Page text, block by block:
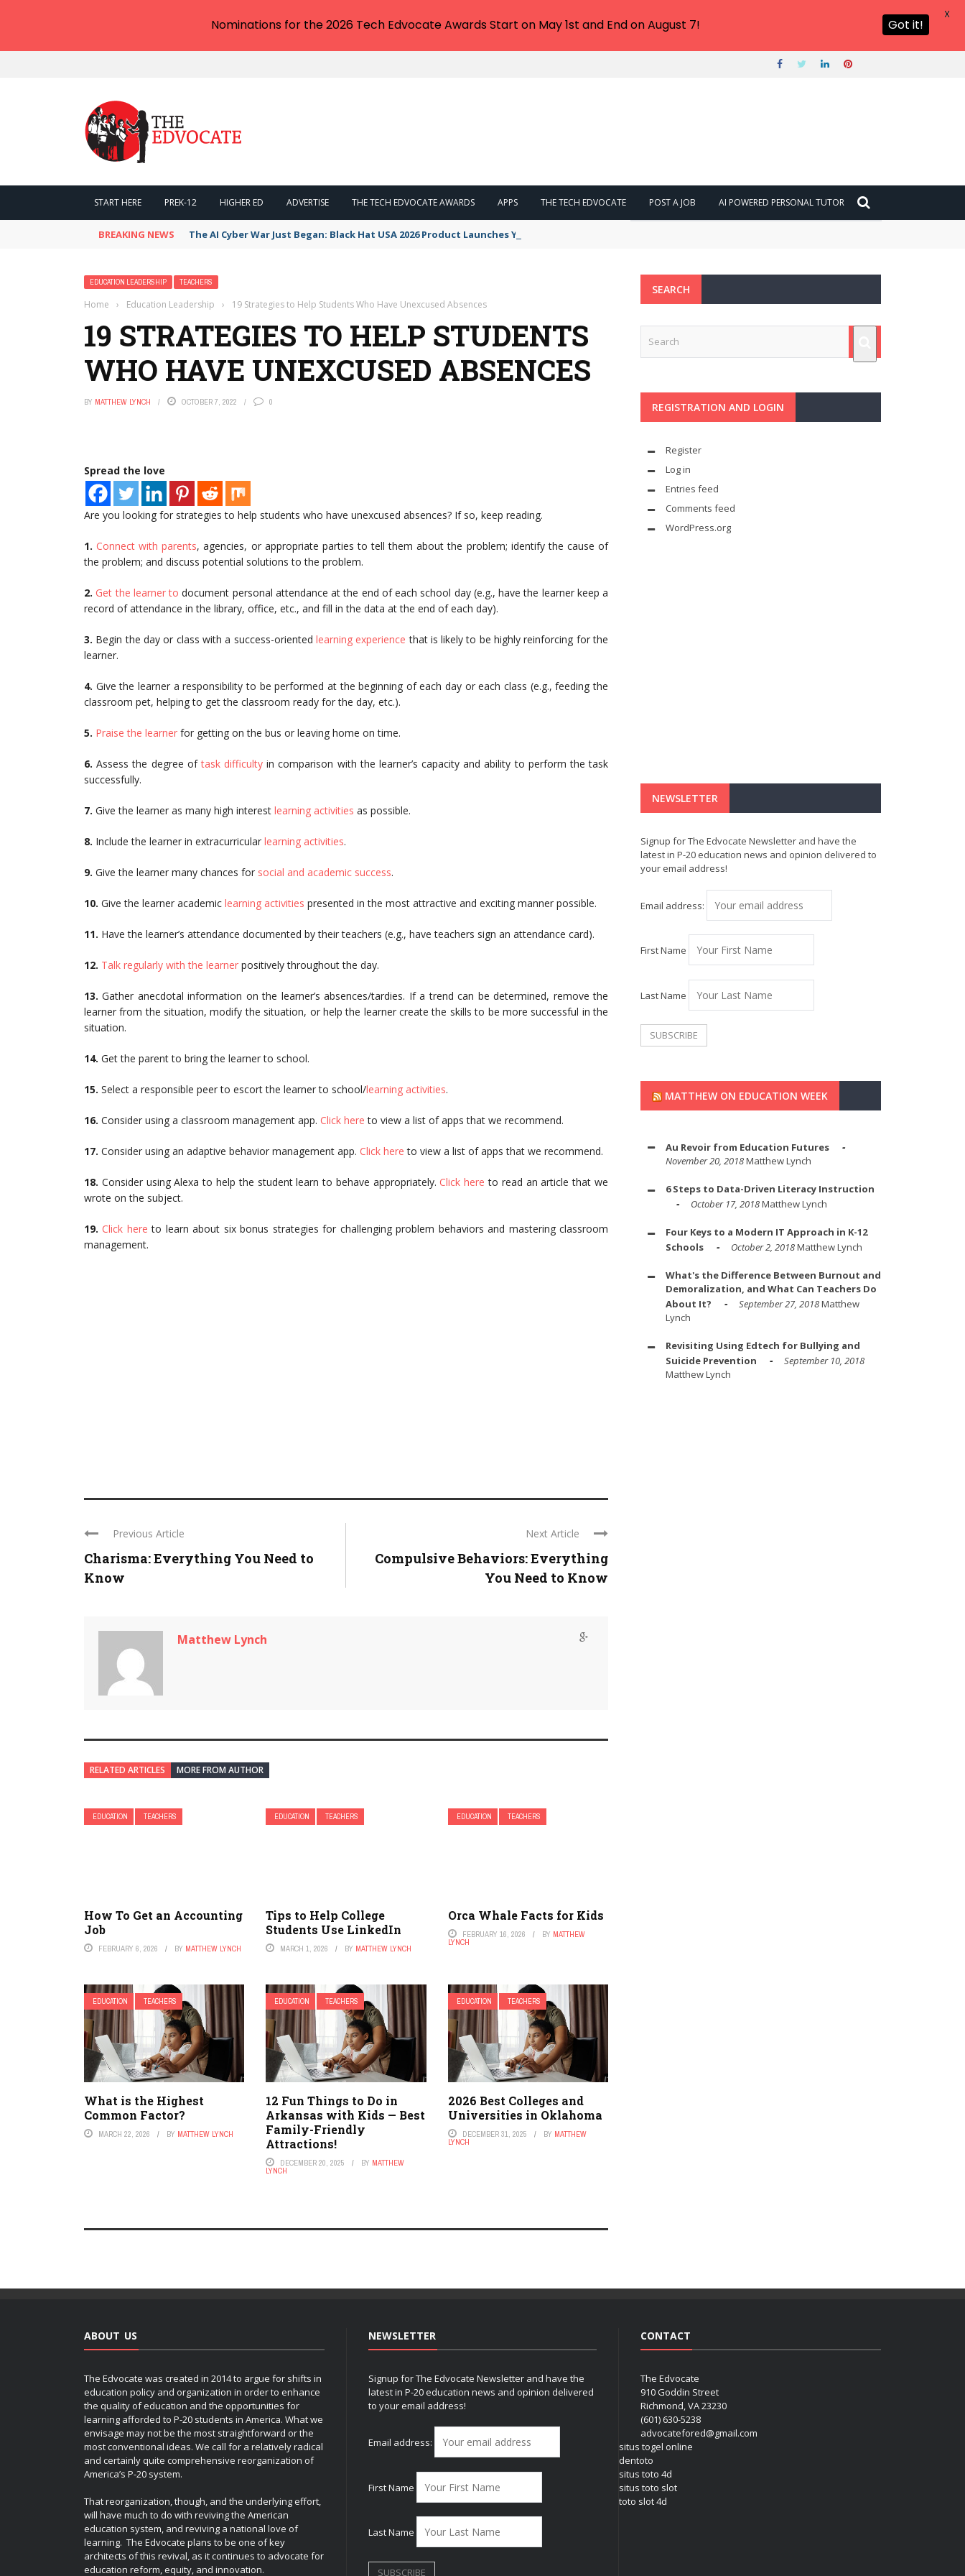
START HERE PREK-12 HIGHER ED ADVERTISE THE TECH EDVOCATE AWARDS APPS THE TECH EDVOCATE POST A JOB AI POWERED PERSONAL TUTOR
BREAKING NEWS The AI Cyber War Just Began: Black Hat USA 2026 Product Launches You NEED to See
EDUCATION LEADERSHIP TEACHERS
Home › Education Leadership › 19 Strategies to Help Students Who Have Unexcused Absences
19 STRATEGIES TO HELP STUDENTS
WHO HAVE UNEXCUSED ABSENCES
BY MATTHEW LYNCH OCTOBER 7, 2022 0
Spread the love
Are you looking for strategies to help students who have unexcused absences? If so, keep reading.
1.Connect with parents, agencies, or appropriate parties to tell them about the problem; identify the cause of
the problem; and discuss potential solutions to the problem.
2. Get the learner to document personal attendance at the end of each school day (e.g., have the learner keep a
record of attendance in the library, office, etc., and fill in the data at the end of each day).
3. Begin the day or class with a success-oriented learning experience that is likely to be highly reinforcing for the
learner.
4. Give the learner a responsibility to be performed at the beginning of each day or each class (e.g., feeding the
classroom pet, helping to get the classroom ready for the day, etc.).
5. Praise the learner for getting on the bus or leaving home on time.
6.Assess the degree oftask difficulty in comparison with the learner’s capacity and ability to perform the task
successfully.
7. Give the learner as many high interest learning activities as possible.
8. Include the learner in extracurricular learning activities.
9. Give the learner many chances for social and academic success.
10. Give the learner academic learning activities presented in the most attractive and exciting manner possible.
11. Have the learner’s attendance documented by their teachers (e.g., have teachers sign an attendance card).
12. Talk regularly with the learner positively throughout the day.
13.Gather anecdotal information on the learner’s absences/tardies. If a trend can be determined, remove the
learner from the situation, modify the situation, or help the learner create the skills to be more successful in the
situation.
14. Get the parent to bring the learner to school.
15. Select a responsible peer to escort the learner to school/learning activities.
16. Consider using a classroom management app. Click here to view a list of apps that we recommend.
17. Consider using an adaptive behavior management app. Click here to view a list of apps that we recommend.
18. Consider using Alexa to help the student learn to behave appropriately.Click here to read an article that we
wrote on the subject.
19. Click here to learn about six bonus strategies for challenging problem behaviors and mastering classroom
management.
Previous Article
Charisma: Everything You Need to
Know
Next Article
Compulsive Behaviors: Everything
You Need to Know
Matthew Lynch
RELATED ARTICLES MORE FROM AUTHOR
EDUCATION TEACHERS
How To Get an Accounting
Job
FEBRUARY 6, 2026 BY MATTHEW LYNCH
EDUCATION TEACHERS
Tips to Help College
Students Use LinkedIn
MARCH 1, 2026 BY MATTHEW LYNCH
EDUCATION TEACHERS
Orca Whale Facts for Kids
FEBRUARY 16, 2026 BY MATTHEW
LYNCH
EDUCATION TEACHERS
What is the Highest
Common Factor?
MARCH 22, 2026 BY MATTHEW LYNCH
EDUCATION TEACHERS
12 Fun Things to Do in
Arkansas with Kids — Best
Family-Friendly
Attractions!
DECEMBER 20, 2025 BY MATTHEW
LYNCH
EDUCATION TEACHERS
2026 Best Colleges and
Universities in Oklahoma
DECEMBER 31, 2025 BY MATTHEW
LYNCH
SEARCH
REGISTRATION AND LOGIN
Register
Log in
Entries feed
Comments feed
WordPress.org
NEWSLETTER
Signup for The Edvocate Newsletter and have the
latest in P-20 education news and opinion delivered to
your email address!
Email address:
First Name
Last Name
MATTHEW ON EDUCATION WEEK
Au Revoir from Education Futures
November 20, 2018Matthew Lynch
6 Steps to Data-Driven Literacy Instruction
October 17, 2018Matthew Lynch
Four Keys to a Modern IT Approach in K-12
Schools
October 2, 2018Matthew Lynch
What's the Difference Between Burnout and
Demoralization, and What Can Teachers Do
About It?
September 27, 2018Matthew
Lynch
Revisiting Using Edtech for Bullying and
Suicide Prevention
September 10, 2018
Matthew Lynch
ABOUT US
The Edvocate was created in 2014 to argue for shifts in
education policy and organization in order to enhance
the quality of education and the opportunities for
learning afforded to P-20 students in America. What we
envisage may not be the most straightforward or the
most conventional ideas. We call for a relatively radical
and certainly quite comprehensive reorganization of
America’s P-20 system.
That reorganization, though, and the underlying effort,
will have much to do with reviving the American
education system, and reviving a national love of
learning. The Edvocate plans to be one of key
architects of this revival, as it continues to advocate for
education reform, equity, and innovation.
NEWSLETTER
Signup for The Edvocate Newsletter and have the
latest in P-20 education news and opinion delivered
to your email address!
Email address:
First Name
Last Name
CONTACT
The Edvocate
910 Goddin Street
Richmond, VA 23230
(601) 630-5238
advocatefored@gmail.com
situs togel online
dentoto
situs toto 4d
situs toto slot
toto slot 4d
Nominations for the 2026 Tech Edvocate Awards Start on May 1st and End on August 7! Got it!
X